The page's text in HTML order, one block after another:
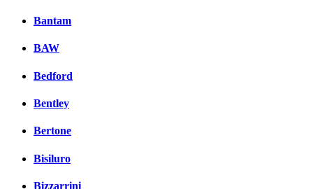
Bantam
BAW
Bedford
Bentley
Bertone
Bisiluro
Bizzarrini